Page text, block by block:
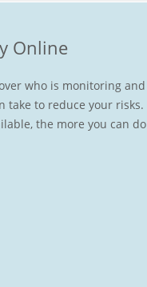
Online
who is monitoring and
take to reduce your risks.
the more you can do